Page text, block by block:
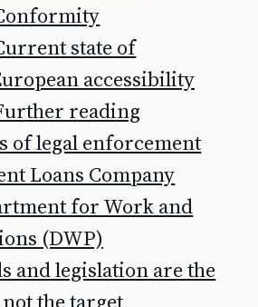
state of
accessibility
reading
of legal enforcement
Loans Company
for Work and
(DWP)
and legislation are the